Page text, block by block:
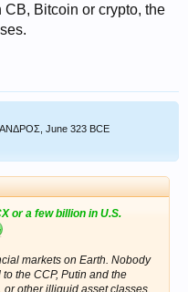
Bitcoin or crypto, the
June 323 BCE
or a few billion in U.S.
markets on Earth. Nobody
the CCP, Putin and the
or other illiquid asset classes.